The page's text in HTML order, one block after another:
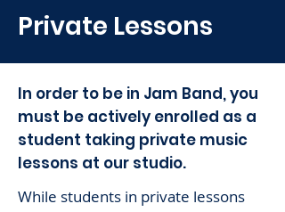
Private Lessons
In order to be in Jam Band, you
must be actively enrolled as a
student taking private music
lessons at our studio.
While students in private lessons